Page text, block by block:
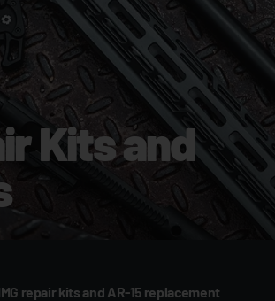
Kits and
repair kits and AR-15 replacement